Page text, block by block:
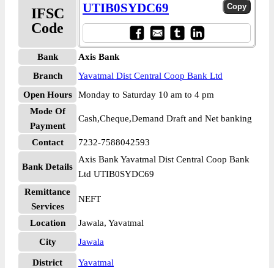
IFSC
Code
UTIB0SYDC69
Bank
Axis Bank
Branch
Yavatmal Dist Central Coop Bank Ltd
Open Hours
Monday to Saturday 10 am to 4 pm
Mode Of
Payment
Cash,Cheque,Demand Draft and Net banking
Contact 7232-7588042593
Bank Details
Axis Bank Yavatmal Dist Central Coop Bank
Ltd UTIB0SYDC69
Remittance
Services
NEFT
Location
Jawala, Yavatmal
City
Jawala
District Yavatmal